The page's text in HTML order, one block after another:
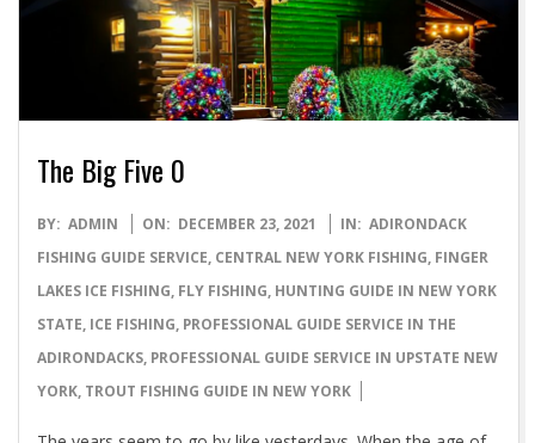
The Big Five 0
2021-
12-
23
BY: ADMIN ON: DECEMBER 23, 2021 IN: ADIRONDACK
FISHING GUIDE SERVICE, CENTRAL NEW YORK FISHING, FINGER
LAKES ICE FISHING, FLY FISHING, HUNTING GUIDE IN NEW YORK
STATE, ICE FISHING, PROFESSIONAL GUIDE SERVICE IN THE
ADIRONDACKS, PROFESSIONAL GUIDE SERVICE IN UPSTATE NEW
YORK, TROUT FISHING GUIDE IN NEW YORK